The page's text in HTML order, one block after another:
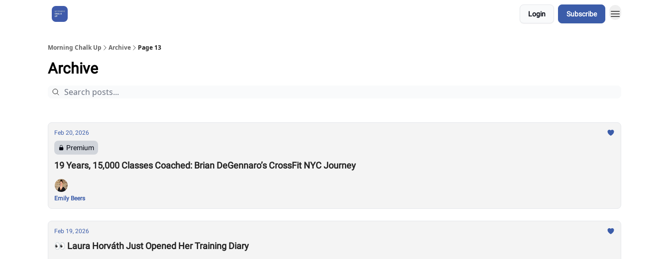
Login Subscribe
Morning Chalk Up Archive Page 13
Archive
Feb 20, 2026
Premium
19 Years, 15,000 Classes Coached: Brian DeGennaro’s CrossFit NYC Journey
Emily Beers
Feb 19, 2026
👀 Laura Horváth Just Opened Her Training Diary